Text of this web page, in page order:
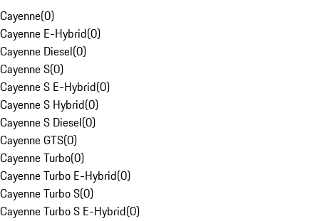
Cayenne(0)
Cayenne E-Hybrid(0)
Cayenne Diesel(0)
Cayenne S(0)
Cayenne S E-Hybrid(0)
Cayenne S Hybrid(0)
Cayenne S Diesel(0)
Cayenne GTS(0)
Cayenne Turbo(0)
Cayenne Turbo E-Hybrid(0)
Cayenne Turbo S(0)
Cayenne Turbo S E-Hybrid(0)